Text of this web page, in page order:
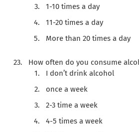
1-10 times a day
11-20 times a day
More than 20 times a day
How often do you consume
I don’t drink alcohol
once a week
2-3 time a week
4-5 times a week